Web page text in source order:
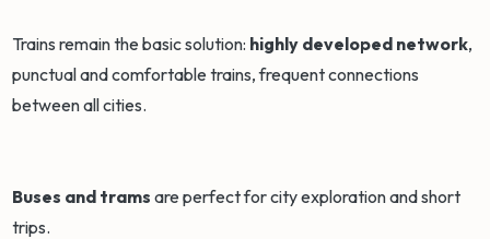
Trains remain the basic solution: highly developed network,
punctual and comfortable trains, frequent connections
between all cities.
Buses and trams are perfect for city exploration and short
trips.